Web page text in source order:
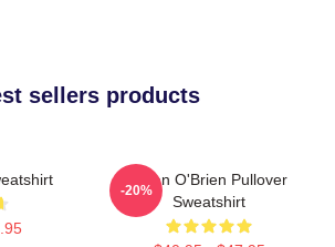
sellers products
Dylan O'Brien Pullover
Sweatshirt
-20%